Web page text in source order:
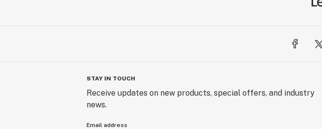
STAY IN TOUCH
Receive updates on new products, special offers, and industry
news.
Email address